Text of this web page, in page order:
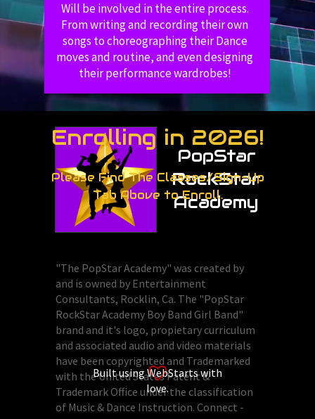
Will be involved in the entire process.
From writing and recording their own
songs to choreographing their Dance
moves and routine, and even designing
their performance wardrobes!
Enrolling in 2026!
Please Find The Classes/Sign-Up
Tab Above to Enroll.
"The PopStar Academy" was created by
and is owned by Entertainment
Consultants, Rocklin, Ca. The "PopStar
RockStar Academy Boy Band Girl Band"
brand and it's logo, propietary curriculum
and associated audio and video materials
have been copyrighted and Trademarked
with the United States Patent &
Trademark Office under the classification
of Music & Dance Instruction. Connect -
PopStar
RockStar
Academy
Built using WebStarts with
love.